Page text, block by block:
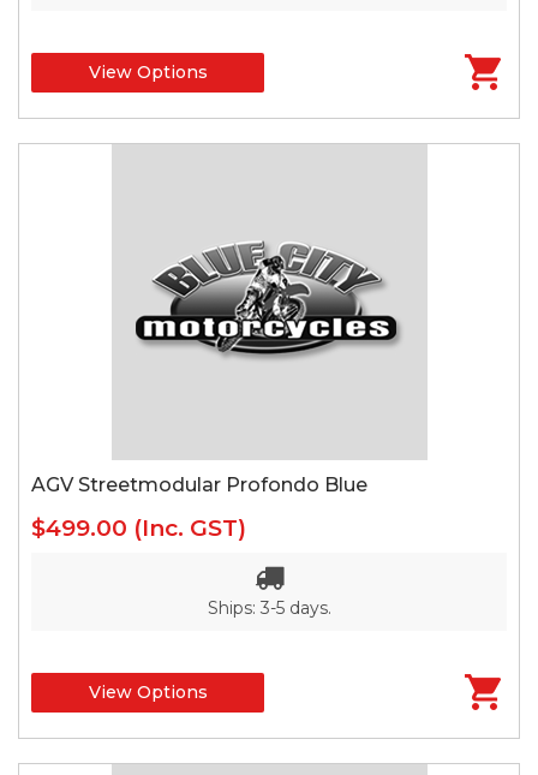
View Options
AGV Streetmodular Profondo Blue
$499.00 (Inc. GST)
Ships: 3-5 days.
View Options